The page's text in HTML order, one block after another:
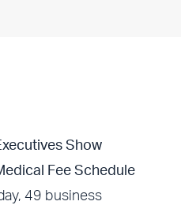
Show
Fee Schedule
49 business